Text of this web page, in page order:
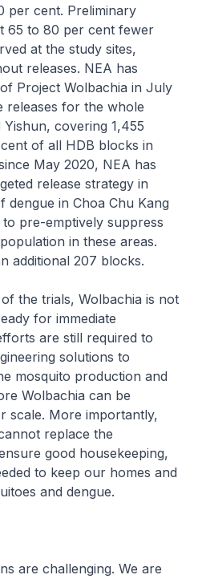
per cent. Preliminary
65 to 80 per cent fewer
at the study sites,
releases. NEA has
Project Wolbachia in July
releases for the whole
covering 1,455
of all HDB blocks in
May 2020, NEA has
release strategy in
dengue in Choa Chu Kang
pre-emptively suppress
in these areas.
additional 207 blocks.
the trials, Wolbachia is not
for immediate
are still required to
solutions to
mosquito production and
Wolbachia can be
scale. More importantly,
replace the
good housekeeping,
to keep our homes and
and dengue.
are challenging. We are